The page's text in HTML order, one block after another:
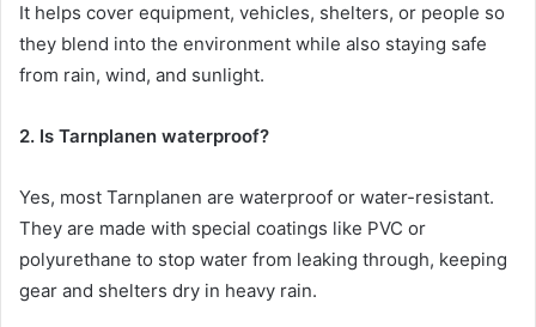
It helps cover equipment, vehicles, shelters, or people so
they blend into the environment while also staying safe
from rain, wind, and sunlight.
2. Is Tarnplanen waterproof?
Yes, most Tarnplanen are waterproof or water-resistant.
They are made with special coatings like PVC or
polyurethane to stop water from leaking through, keeping
gear and shelters dry in heavy rain.